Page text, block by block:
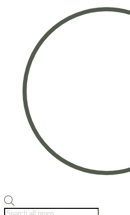
Products